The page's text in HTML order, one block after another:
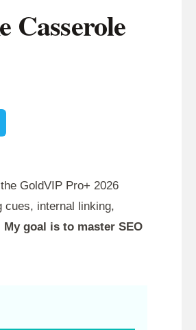
Casserole
GoldVIP Pro+ 2026
cues, internal linking,
My goal is to master SEO